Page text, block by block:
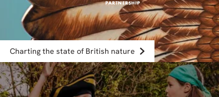
Charting the state of British nature